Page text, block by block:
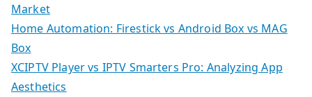
Market
Home Automation: Firestick vs Android Box vs MAG
Box
XCIPTV Player vs IPTV Smarters Pro: Analyzing App
Aesthetics